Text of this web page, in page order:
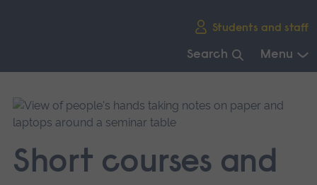
Students and staff
Search Menu
main
navigation.
Short courses and